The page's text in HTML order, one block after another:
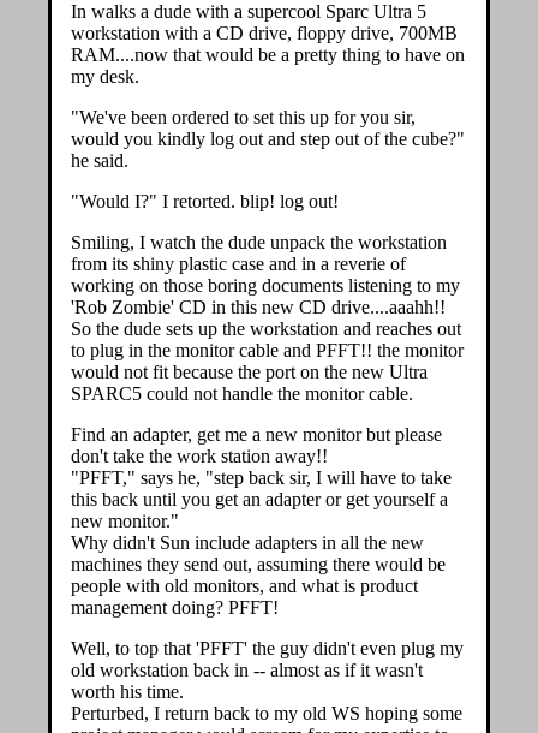
In walks a dude with a supercool Sparc Ultra 5
workstation with a CD drive, floppy drive, 700MB
RAM....now that would be a pretty thing to have on
my desk.
"We've been ordered to set this up for you sir,
would you kindly log out and step out of the cube?"
he said.
"Would I?" I retorted. blip! log out!
Smiling, I watch the dude unpack the workstation
from its shiny plastic case and in a reverie of
working on those boring documents listening to my
'Rob Zombie' CD in this new CD drive....aaahh!!
So the dude sets up the workstation and reaches out
to plug in the monitor cable and PFFT!! the monitor
would not fit because the port on the new Ultra
SPARC5 could not handle the monitor cable.
Find an adapter, get me a new monitor but please
don't take the work station away!!
"PFFT," says he, "step back sir, I will have to take
this back until you get an adapter or get yourself a
new monitor."
Why didn't Sun include adapters in all the new
machines they send out, assuming there would be
people with old monitors, and what is product
management doing? PFFT!
Well, to top that 'PFFT' the guy didn't even plug my
old workstation back in -- almost as if it wasn't
worth his time.
Perturbed, I return back to my old WS hoping some